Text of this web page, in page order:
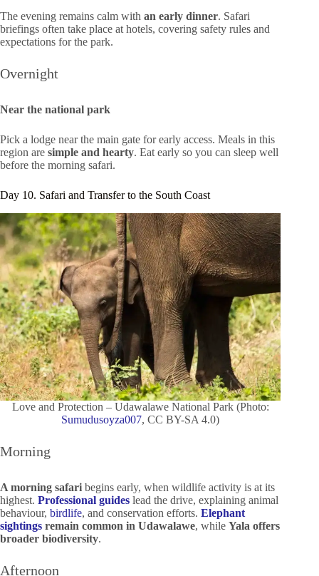
The evening remains calm with an early dinner. Safari
briefings often take place at hotels, covering safety rules and
expectations for the park.
Overnight
Near the national park
Pick a lodge near the main gate for early access. Meals in this
region are simple and hearty. Eat early so you can sleep well
before the morning safari.
Day 10. Safari and Transfer to the South Coast
Love and Protection – Udawalawe National Park (Photo:
Sumudusoyza007, CC BY-SA 4.0)
Morning
A morning safari begins early, when wildlife activity is at its
highest. Professional guides lead the drive, explaining animal
behaviour, birdlife, and conservation efforts. Elephant
sightings remain common in Udawalawe, while Yala offers
broader biodiversity.
Afternoon